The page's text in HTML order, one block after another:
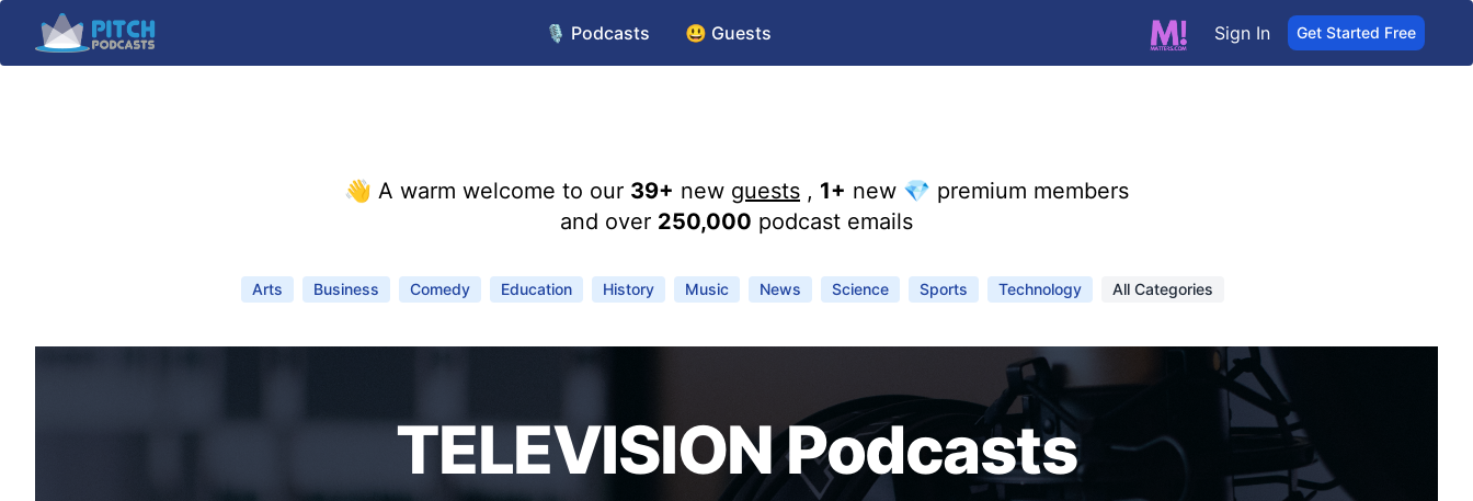
Sign In Get Started Free
🎙️ Podcasts 😃 Guests
👋 A warm welcome to our 39+ new guests , 1+ new 💎 premium members
and over 250,000 podcast emails
Arts Business Comedy Education History Music News Science Sports Technology All Categories
TELEVISION Podcasts